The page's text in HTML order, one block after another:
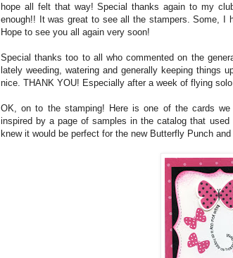
hope all felt that way! Special thanks again to my
enough!! It was great to see all the stampers. Some, I
Hope to see you all again very soon!
Special thanks too to all who commented on the
lately weeding, watering and generally keeping things
nice. THANK YOU! Especially after a week of flying
OK, on to the stamping! Here is one of the cards
inspired by a page of samples in the catalog that
knew it would be perfect for the new Butterfly Punch